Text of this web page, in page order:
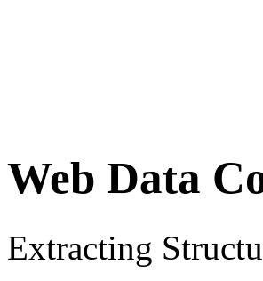
Web Data
Extracting